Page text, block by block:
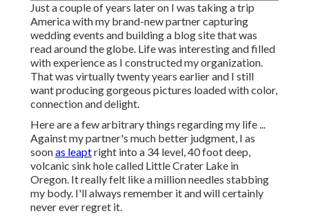
Just a couple of years later on I was taking a trip
America with my brand-new partner capturing
wedding events and building a blog site that was
read around the globe. Life was interesting and filled
with experience as I constructed my organization.
That was virtually twenty years earlier and I still
want producing gorgeous pictures loaded with color,
connection and delight.
Here are a few arbitrary things regarding my life ...
Against my partner's much better judgment, I as
soonas leaptright into a 34 level, 40 foot deep,
volcanic sink hole called Little Crater Lake in
Oregon. It really felt like a million needles stabbing
my body. I'll always remember it and will certainly
never ever regret it.